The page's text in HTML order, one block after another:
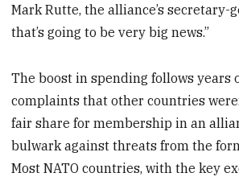
Mark Rutte, the alliance’s secretary-
that’s going to be very big news.”
The boost in spending follows years
complaints that other countries
fair share for membership in an
bulwark against threats from the
Most NATO countries, with the key